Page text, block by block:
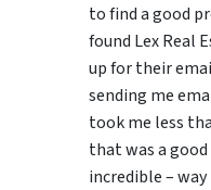
to find a good
found Lex Real
up for their
sending me
took me less
that was a
incredible –